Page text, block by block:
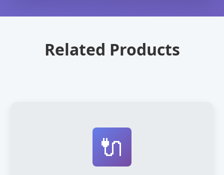
Related Products
🔌